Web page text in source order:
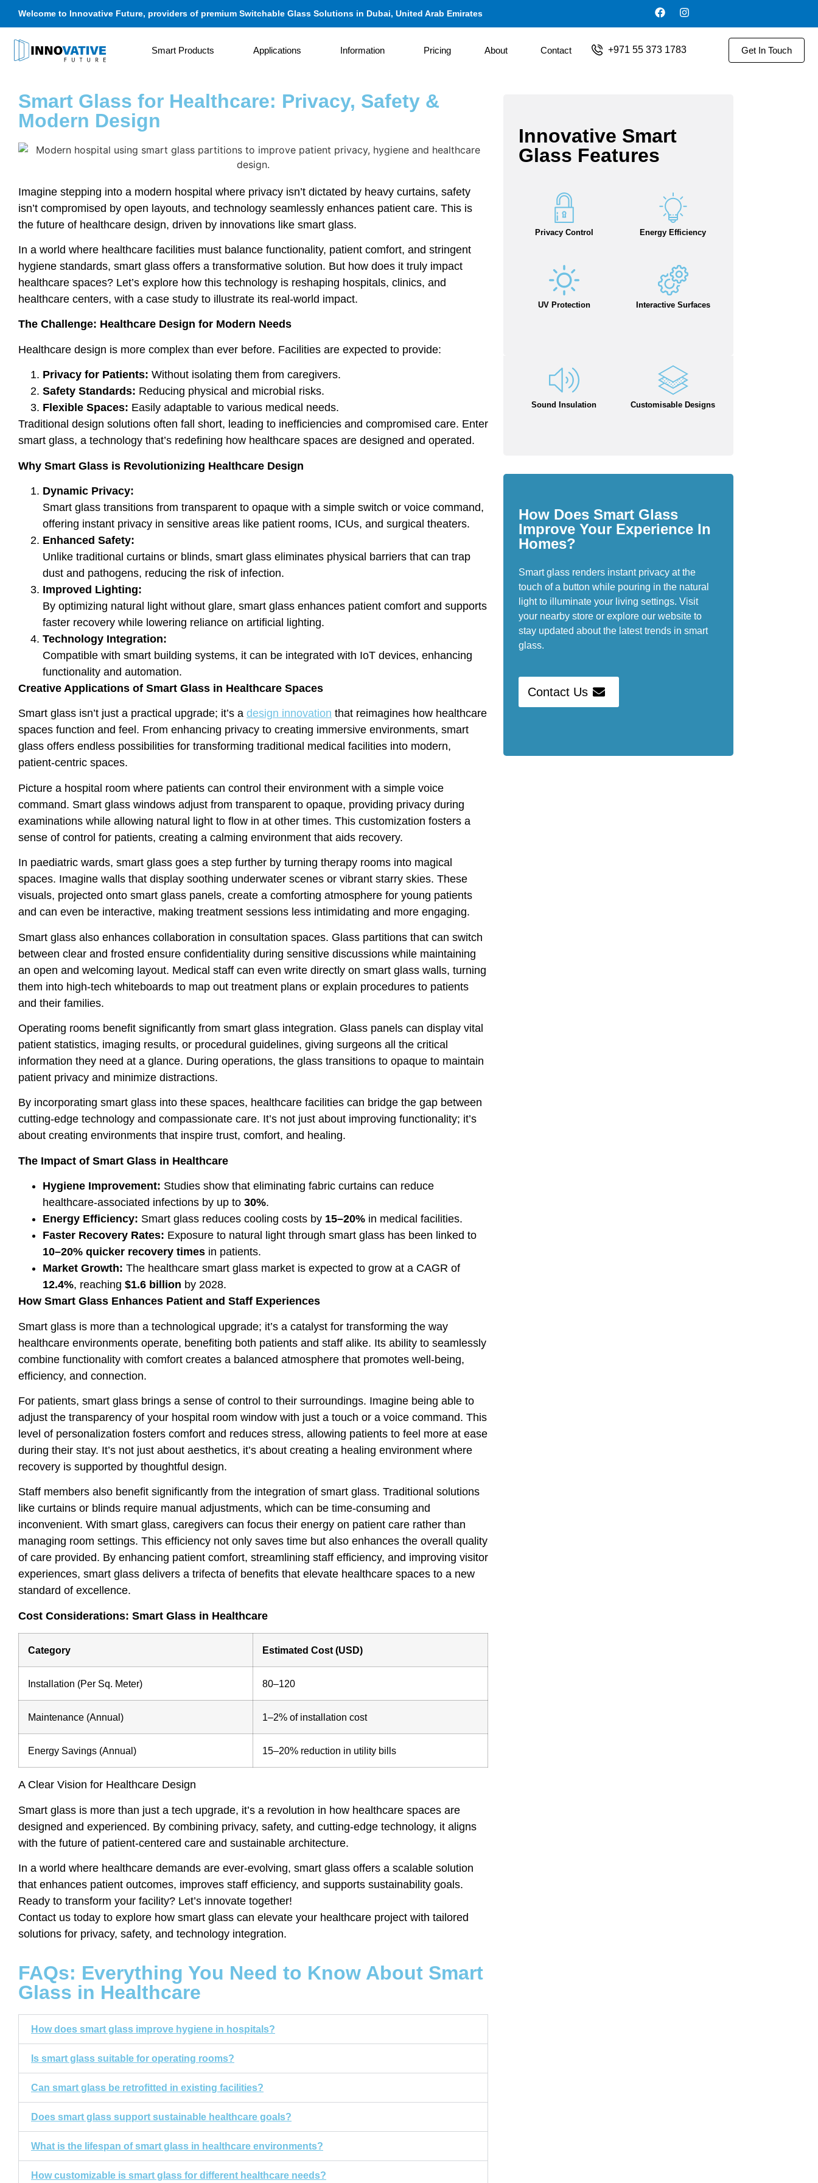
Welcome to Innovative Future, providers of premium Switchable Glass Solutions in Dubai, United Arab Emirates
Smart Products Applications Information Pricing About Contact +971 55 373 1783 Get In Touch
Smart Glass for Healthcare: Privacy, Safety &
Modern Design
Imagine stepping into a modern hospital where privacy isn’t dictated by heavy curtains, safety
isn’t compromised by open layouts, and technology seamlessly enhances patient care. This is
the future of healthcare design, driven by innovations like smart glass.
In a world where healthcare facilities must balance functionality, patient comfort, and stringent
hygiene standards, smart glass offers a transformative solution. But how does it truly impact
healthcare spaces? Let’s explore how this technology is reshaping hospitals, clinics, and
healthcare centers, with a case study to illustrate its real-world impact.
The Challenge: Healthcare Design for Modern Needs
Healthcare design is more complex than ever before. Facilities are expected to provide:
Privacy for Patients: Without isolating them from caregivers.
Safety Standards: Reducing physical and microbial risks.
Flexible Spaces: Easily adaptable to various medical needs.
Traditional design solutions often fall short, leading to inefficiencies and compromised care. Enter
smart glass, a technology that’s redefining how healthcare spaces are designed and operated.
Why Smart Glass is Revolutionizing Healthcare Design
Dynamic Privacy:
Smart glass transitions from transparent to opaque with a simple switch or voice command,
offering instant privacy in sensitive areas like patient rooms, ICUs, and surgical theaters.
Enhanced Safety:
Unlike traditional curtains or blinds, smart glass eliminates physical barriers that can trap
dust and pathogens, reducing the risk of infection.
Improved Lighting:
By optimizing natural light without glare, smart glass enhances patient comfort and supports
faster recovery while lowering reliance on artificial lighting.
Technology Integration:
Compatible with smart building systems, it can be integrated with IoT devices, enhancing
functionality and automation.
Creative Applications of Smart Glass in Healthcare Spaces
Smart glass isn’t just a practical upgrade; it’s a design innovation that reimagines how healthcare
spaces function and feel. From enhancing privacy to creating immersive environments, smart
glass offers endless possibilities for transforming traditional medical facilities into modern,
patient-centric spaces.
Picture a hospital room where patients can control their environment with a simple voice
command. Smart glass windows adjust from transparent to opaque, providing privacy during
examinations while allowing natural light to flow in at other times. This customization fosters a
sense of control for patients, creating a calming environment that aids recovery.
In paediatric wards, smart glass goes a step further by turning therapy rooms into magical
spaces. Imagine walls that display soothing underwater scenes or vibrant starry skies. These
visuals, projected onto smart glass panels, create a comforting atmosphere for young patients
and can even be interactive, making treatment sessions less intimidating and more engaging.
Smart glass also enhances collaboration in consultation spaces. Glass partitions that can switch
between clear and frosted ensure confidentiality during sensitive discussions while maintaining
an open and welcoming layout. Medical staff can even write directly on smart glass walls, turning
them into high-tech whiteboards to map out treatment plans or explain procedures to patients
and their families.
Operating rooms benefit significantly from smart glass integration. Glass panels can display vital
patient statistics, imaging results, or procedural guidelines, giving surgeons all the critical
information they need at a glance. During operations, the glass transitions to opaque to maintain
patient privacy and minimize distractions.
By incorporating smart glass into these spaces, healthcare facilities can bridge the gap between
cutting-edge technology and compassionate care. It’s not just about improving functionality; it’s
about creating environments that inspire trust, comfort, and healing.
The Impact of Smart Glass in Healthcare
Hygiene Improvement: Studies show that eliminating fabric curtains can reduce
healthcare-associated infections by up to 30%.
Energy Efficiency: Smart glass reduces cooling costs by 15–20% in medical facilities.
Faster Recovery Rates: Exposure to natural light through smart glass has been linked to
10–20% quicker recovery times in patients.
Market Growth: The healthcare smart glass market is expected to grow at a CAGR of
12.4%, reaching $1.6 billion by 2028.
How Smart Glass Enhances Patient and Staff Experiences
Smart glass is more than a technological upgrade; it’s a catalyst for transforming the way
healthcare environments operate, benefiting both patients and staff alike. Its ability to seamlessly
combine functionality with comfort creates a balanced atmosphere that promotes well-being,
efficiency, and connection.
For patients, smart glass brings a sense of control to their surroundings. Imagine being able to
adjust the transparency of your hospital room window with just a touch or a voice command. This
level of personalization fosters comfort and reduces stress, allowing patients to feel more at ease
during their stay. It’s not just about aesthetics, it’s about creating a healing environment where
recovery is supported by thoughtful design.
Staff members also benefit significantly from the integration of smart glass. Traditional solutions
like curtains or blinds require manual adjustments, which can be time-consuming and
inconvenient. With smart glass, caregivers can focus their energy on patient care rather than
managing room settings. This efficiency not only saves time but also enhances the overall quality
of care provided. By enhancing patient comfort, streamlining staff efficiency, and improving visitor
experiences, smart glass delivers a trifecta of benefits that elevate healthcare spaces to a new
standard of excellence.
Cost Considerations: Smart Glass in Healthcare
Category Estimated Cost (USD)
Installation (Per Sq. Meter) 80–120
Maintenance (Annual) 1–2% of installation cost
Energy Savings (Annual) 15–20% reduction in utility bills
A Clear Vision for Healthcare Design
Smart glass is more than just a tech upgrade, it’s a revolution in how healthcare spaces are
designed and experienced. By combining privacy, safety, and cutting-edge technology, it aligns
with the future of patient-centered care and sustainable architecture.
In a world where healthcare demands are ever-evolving, smart glass offers a scalable solution
that enhances patient outcomes, improves staff efficiency, and supports sustainability goals.
Ready to transform your facility? Let’s innovate together!
Contact us today to explore how smart glass can elevate your healthcare project with tailored
solutions for privacy, safety, and technology integration.
FAQs: Everything You Need to Know About Smart
Glass in Healthcare
How does smart glass improve hygiene in hospitals?
Is smart glass suitable for operating rooms?
Can smart glass be retrofitted in existing facilities?
Does smart glass support sustainable healthcare goals?
What is the lifespan of smart glass in healthcare environments?
How customizable is smart glass for different healthcare needs?
Innovative Smart
Glass Features
Privacy Control Energy Efficiency
UV Protection Interactive Surfaces
Sound Insulation Customisable Designs
How Does Smart Glass
Improve Your Experience In
Homes?
Smart glass renders instant privacy at the
touch of a button while pouring in the natural
light to illuminate your living settings. Visit
your nearby store or explore our website to
stay updated about the latest trends in smart
glass.
Contact Us